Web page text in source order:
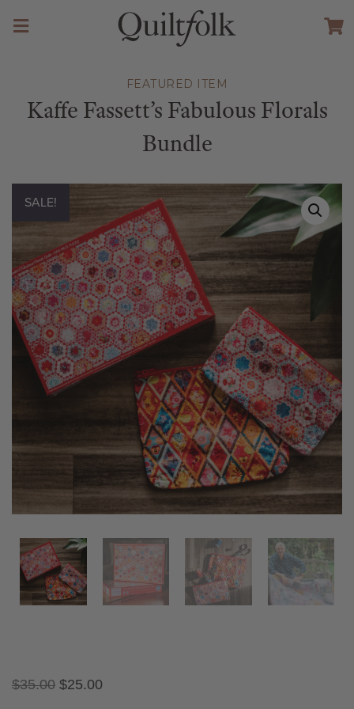
FEATURED ITEM
Kaffe Fassett’s Fabulous Florals
Bundle
SALE!
$35.00 $25.00